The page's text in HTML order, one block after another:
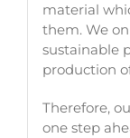
material
them. We
sustainable
production
Therefore,
one step